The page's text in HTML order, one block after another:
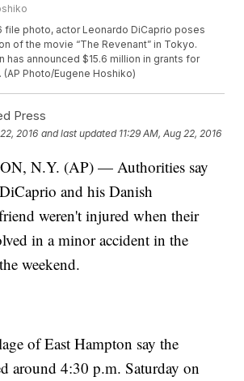
file photo, actor Leonardo DiCaprio poses
of the movie “The Revenant” in Tokyo.
has announced $15.6 million in grants for
Photo/Eugene Hoshiko)
Press
2016 and last updated 11:29 AM, Aug 22, 2016
N.Y. (AP) — Authorities say
and his Danish
weren't injured when their
in a minor accident in the
weekend.
of East Hampton say the
around 4:30 p.m. Saturday on